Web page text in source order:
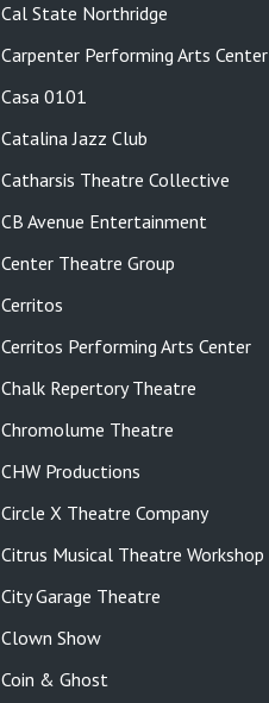
Cal State Northridge
Carpenter Performing Arts Center
Casa 0101
Catalina Jazz Club
Catharsis Theatre Collective
CB Avenue Entertainment
Center Theatre Group
Cerritos
Cerritos Performing Arts Center
Chalk Repertory Theatre
Chromolume Theatre
CHW Productions
Circle X Theatre Company
Citrus Musical Theatre Workshop
City Garage Theatre
Clown Show
Coin & Ghost